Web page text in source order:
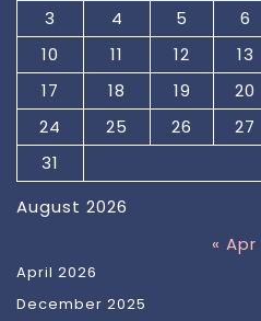
August 2026
3
4 5 6
10
11 12 13
17
18 19 20
24
25 26 27
31
« Apr
April 2026
December 2025